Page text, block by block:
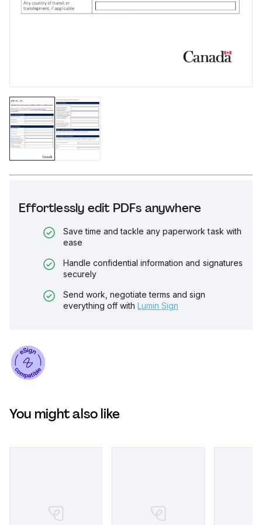
Effortlessly edit PDFs anywhere
Save time and tackle any paperwork task with
ease
Handle confidential information and signatures
securely
Send work, negotiate terms and sign
everything off with Lumin Sign
You might also like